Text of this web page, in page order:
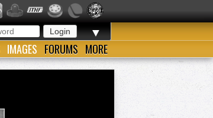
▼
IMAGES FORUMS MORE